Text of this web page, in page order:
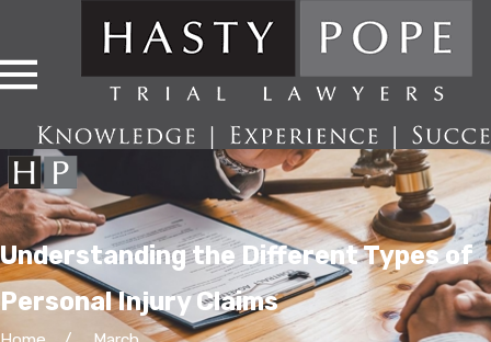
Understanding the Different Types of
Personal Injury Claims